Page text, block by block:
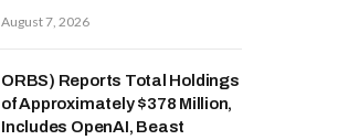
August 7, 2026
ORBS) Reports Total Holdings
of Approximately $378 Million,
Includes OpenAI, Beast